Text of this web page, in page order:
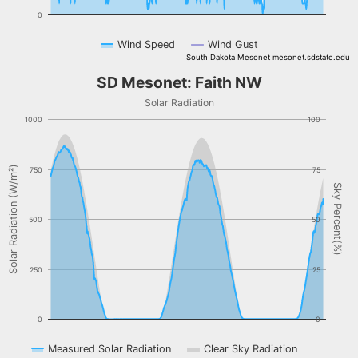
Wind Speed Wind Gust
0
South Dakota Mesonet mesonet.sdstate.edu
Combination chart with 3 data series.
The chart has 1 X axis displaying Time. Data ranges from NaN-08-
The chart has 2 Y axes displaying Solar Radiation (W/m²), and Sky
Solar Radiation (W/m²) Sky Percent(%)
SD Mesonet: Faith NW
Measured Solar Radiation
Clear Sky Radiation
0
250
500
750
1000
0
25
50
75
100
Solar Radiation